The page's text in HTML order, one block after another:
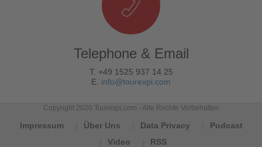
Telephone & Email
T. +49 1525 937 14 25
E. info@tourexpi.com
Copyright 2020 Tourexpi.com - Alle Rechte Vorbehalten
Impressum Über Uns Data Privacy
Podcast
Video
RSS